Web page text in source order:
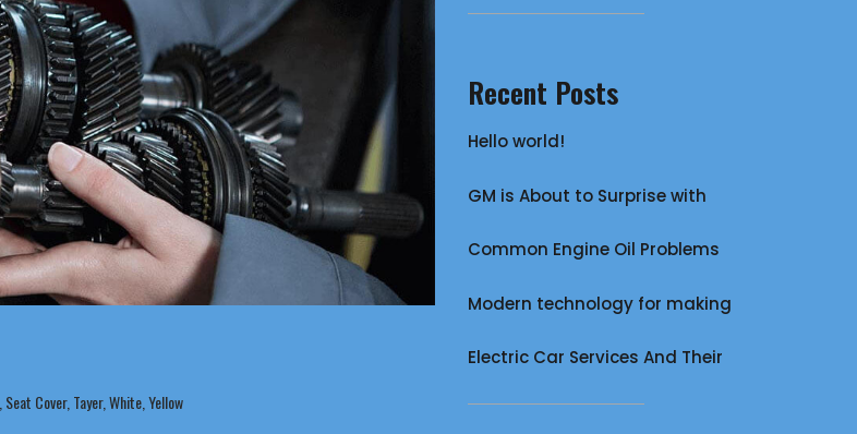
Seat Cover, Tayer, White Yellow
Recent Posts
Hello world!
GM is About to Surprise with
Common Engine Oil Problems
Modern technology for making
Electric Car Services And Their